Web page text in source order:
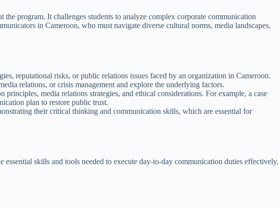
program. It challenges students to analyze complex corporate communication
in Cameroon, who must navigate diverse cultural norms, media landscapes,
reputational risks, or public relations issues faced by an organization in Cameroon.
relations, or crisis management and explore the underlying factors.
media relations strategies, and ethical considerations. For example, a case
plan to restore public trust.
their critical thinking and communication skills, which are essential for
skills and tools needed to execute day-to-day communication duties effectively,